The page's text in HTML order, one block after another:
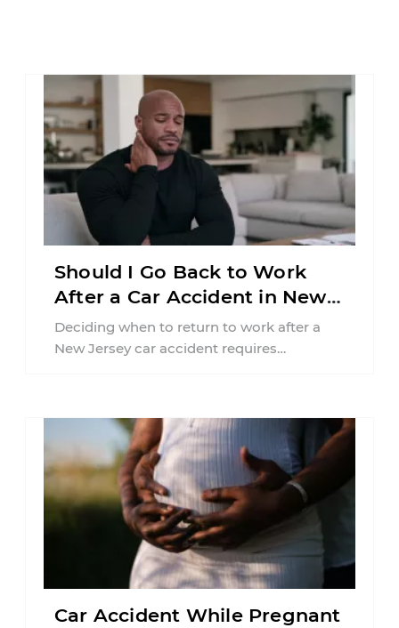
Should I Go Back to Work
After a Car Accident in New
Jersey?
Deciding when to return to work after a
New Jersey car accident requires
Car Accident While Pregnant